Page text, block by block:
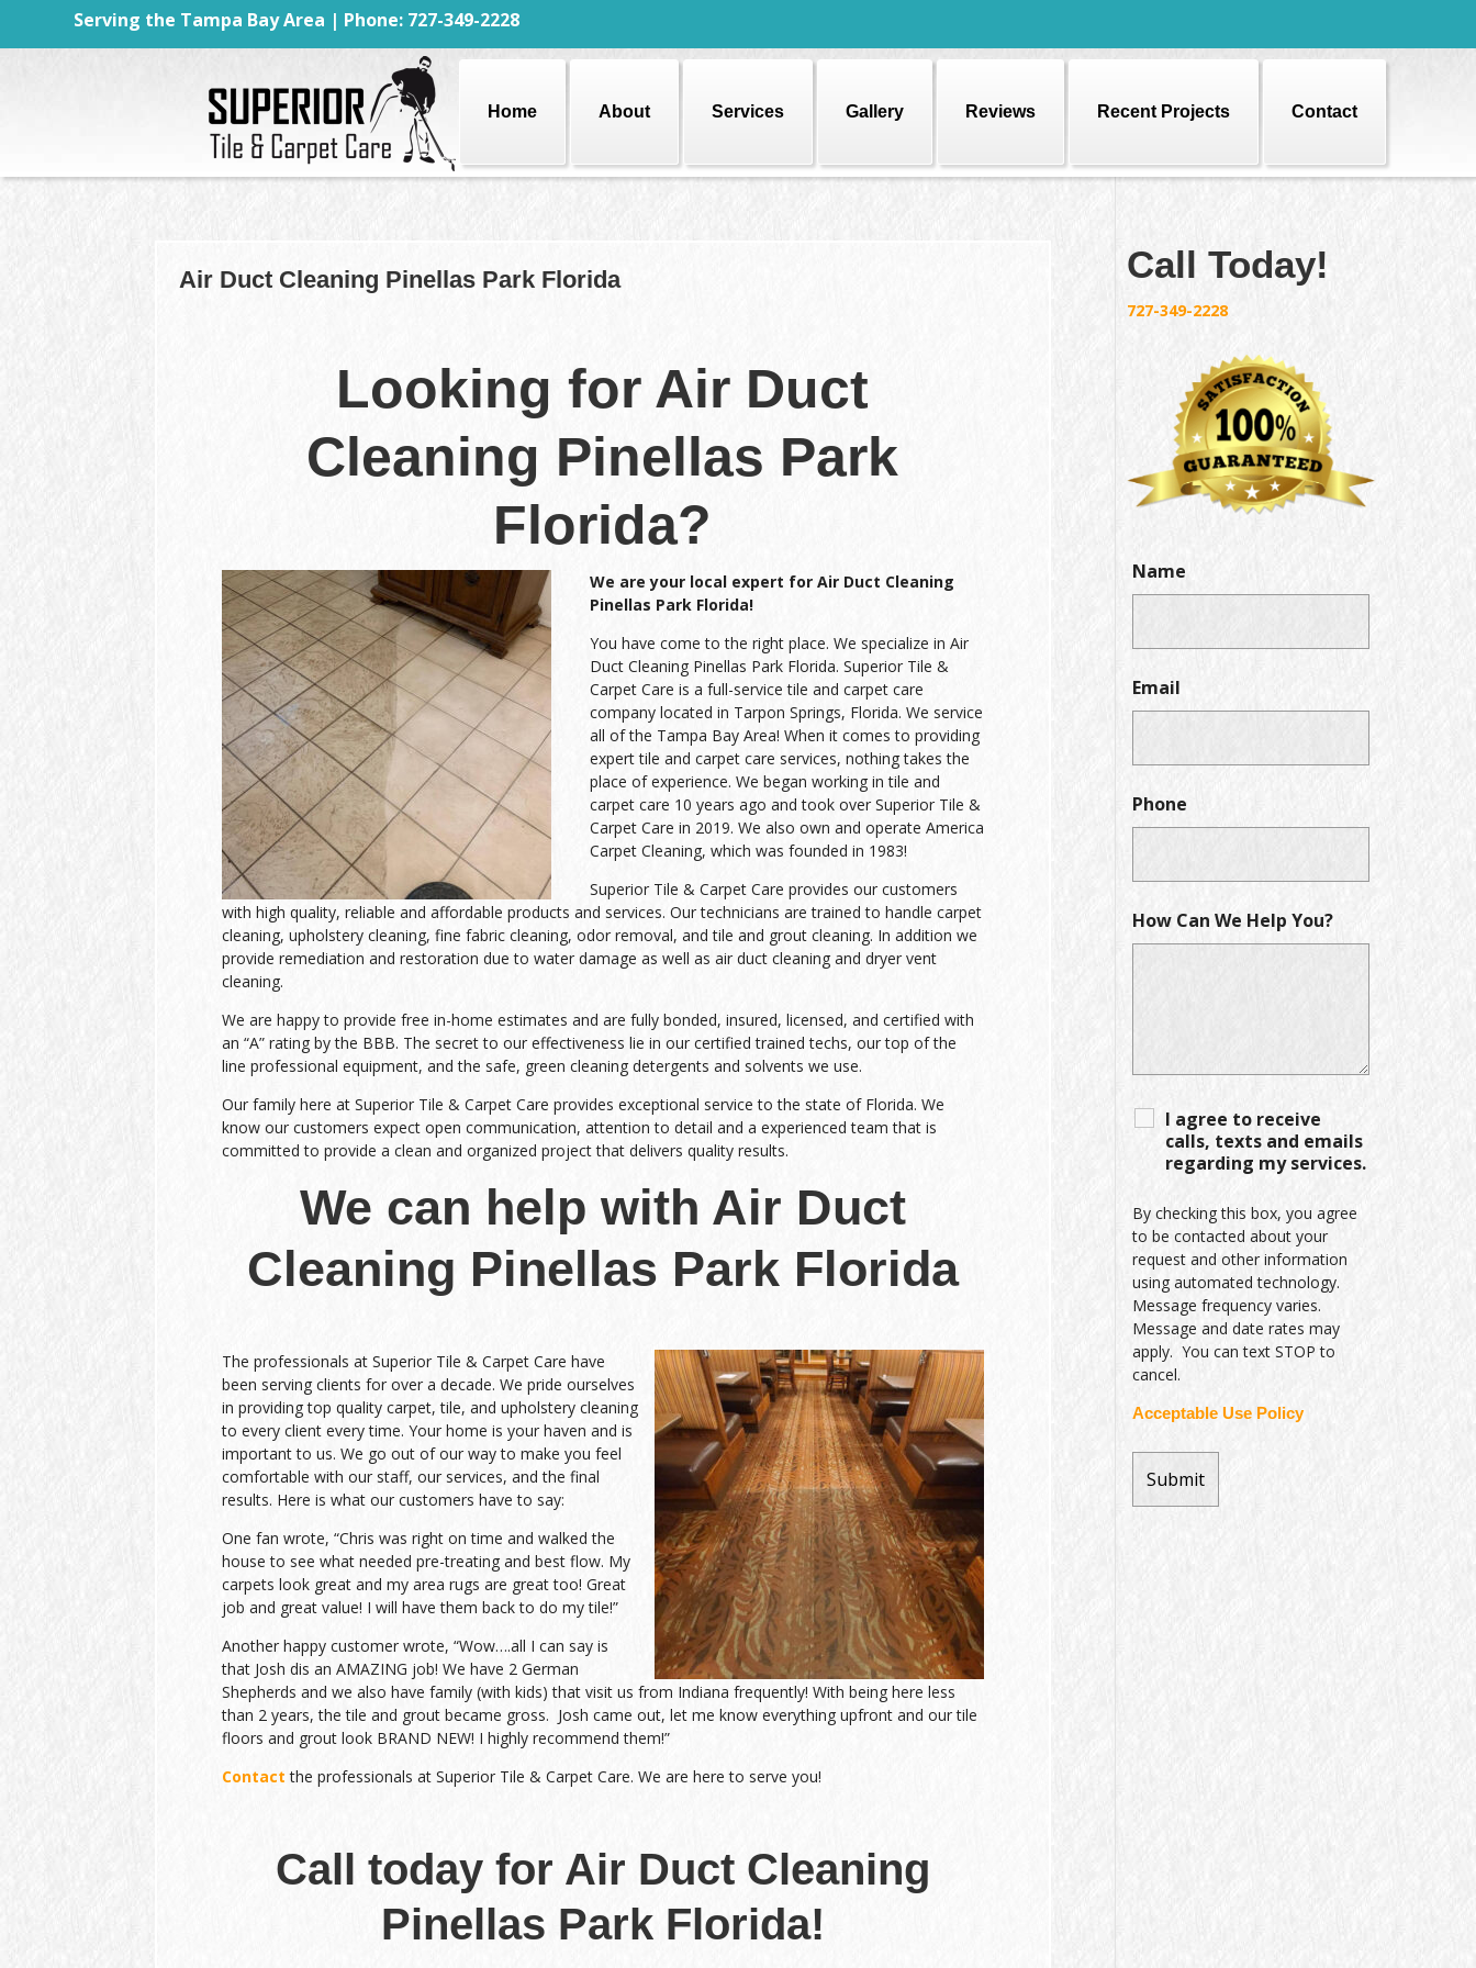
Serving the Tampa Bay Area | Phone: 727-349-2228
Home About Services Gallery Reviews Recent Projects Contact
Air Duct Cleaning Pinellas Park Florida
Looking for Air Duct
Cleaning Pinellas Park
Florida?
We are your local expert for Air Duct Cleaning
Pinellas Park Florida!
You have come to the right place. We specialize in Air
Duct Cleaning Pinellas Park Florida. Superior Tile &
Carpet Care is a full-service tile and carpet care
company located in Tarpon Springs, Florida. We service
all of the Tampa Bay Area! When it comes to providing
expert tile and carpet care services, nothing takes the
place of experience. We began working in tile and
carpet care 10 years ago and took over Superior Tile &
Carpet Care in 2019. We also own and operate America
Carpet Cleaning, which was founded in 1983!
Superior Tile & Carpet Care provides our customers
with high quality, reliable and affordable products and services. Our technicians are trained to handle carpet
cleaning, upholstery cleaning, fine fabric cleaning, odor removal, and tile and grout cleaning. In addition we
provide remediation and restoration due to water damage as well as air duct cleaning and dryer vent
cleaning.
We are happy to provide free in-home estimates and are fully bonded, insured, licensed, and certified with
an “A” rating by the BBB. The secret to our effectiveness lie in our certified trained techs, our top of the
line professional equipment, and the safe, green cleaning detergents and solvents we use.
Our family here at Superior Tile & Carpet Care provides exceptional service to the state of Florida. We
know our customers expect open communication, attention to detail and a experienced team that is
committed to provide a clean and organized project that delivers quality results.
We can help with Air Duct
Cleaning Pinellas Park Florida
The professionals at Superior Tile & Carpet Care have
been serving clients for over a decade. We pride ourselves
in providing top quality carpet, tile, and upholstery cleaning
to every client every time. Your home is your haven and is
important to us. We go out of our way to make you feel
comfortable with our staff, our services, and the final
results. Here is what our customers have to say:
One fan wrote, “Chris was right on time and walked the
house to see what needed pre-treating and best flow. My
carpets look great and my area rugs are great too! Great
job and great value! I will have them back to do my tile!”
Another happy customer wrote, “Wow….all I can say is
that Josh dis an AMAZING job! We have 2 German
Shepherds and we also have family (with kids) that visit us from Indiana frequently! With being here less
than 2 years, the tile and grout became gross. Josh came out, let me know everything upfront and our tile
floors and grout look BRAND NEW! I highly recommend them!”
Contact the professionals at Superior Tile & Carpet Care. We are here to serve you!
Call today for Air Duct Cleaning
Pinellas Park Florida!
Call Today!
727-349-2228
Name
Email
Phone
How Can We Help You?
I agree to receive
calls, texts and emails
regarding my services.
By checking this box, you agree
to be contacted about your
request and other information
using automated technology.
Message frequency varies.
Message and date rates may
apply. You can text STOP to
cancel.
Acceptable Use Policy